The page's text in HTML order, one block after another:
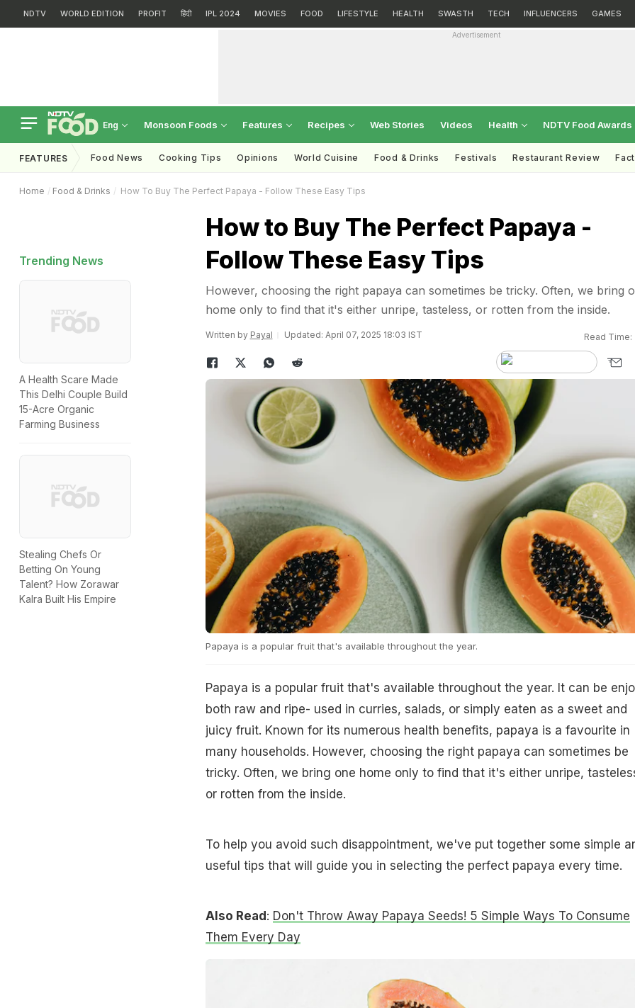
NDTV WORLD EDITION PROFIT हिंदी IPL 2024 MOVIES FOOD LIFESTYLE HEALTH SWASTH TECH INFLUENCERS GAMES
Advertisement
Eng Monsoon Foods Features Recipes Web Stories Videos Health NDTV Food Awards
FEATURES Food News Cooking Tips Opinions World Cuisine Food & Drinks Festivals Restaurant Review
Home Food & Drinks How To Buy The Perfect Papaya - Follow These Easy Tips
Trending News
A Health Scare Made
This Delhi Couple Build
15-Acre Organic
Farming Business
Stealing Chefs Or
Betting On Young
Talent? How Zorawar
Kalra Built His Empire
How to Buy The Perfect Papaya -
Follow These Easy Tips
However, choosing the right papaya can sometimes be tricky. Often, we bring
home only to find that it's either unripe, tasteless, or rotten from the inside.
Written by Payal Updated: April 07, 2025 18:03 IST Read Time:
Papaya is a popular fruit that's available throughout the year.
Papaya is a popular fruit that's available throughout the year. It can be
both raw and ripe- used in curries, salads, or simply eaten as a sweet and
juicy fruit. Known for its numerous health benefits, papaya is a favourite in
many households. However, choosing the right papaya can sometimes be
tricky. Often, we bring one home only to find that it's either unripe,
or rotten from the inside.
To help you avoid such disappointment, we've put together some simple
useful tips that will guide you in selecting the perfect papaya every time.
Also Read: Don't Throw Away Papaya Seeds! 5 Simple Ways To Consume
Them Every Day